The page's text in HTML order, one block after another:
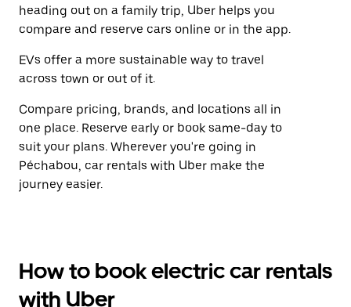
heading out on a family trip, Uber helps you
compare and reserve cars online or in the app.
EVs offer a more sustainable way to travel
across town or out of it.
Compare pricing, brands, and locations all in
one place. Reserve early or book same-day to
suit your plans. Wherever you're going in
Péchabou, car rentals with Uber make the
journey easier.
How to book electric car rentals
with Uber